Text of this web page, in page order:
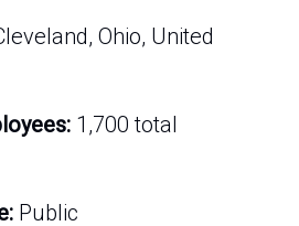
Ohio, United
1,700 total
Public